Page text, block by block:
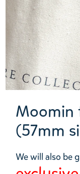
Moomin
(57mm
We will also be